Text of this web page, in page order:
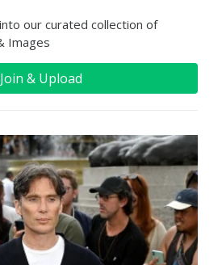
our curated collection of
Images
Join & Upload